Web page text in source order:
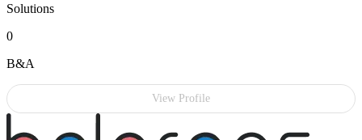
Solutions
0
B&A
View Profile